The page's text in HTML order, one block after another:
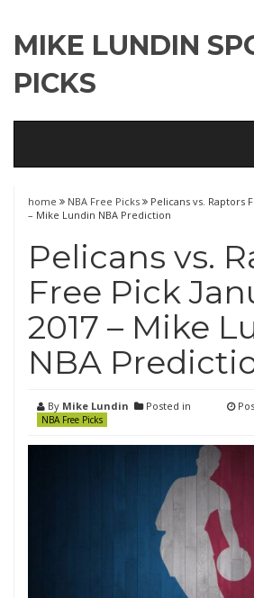
MIKE LUNDIN
PICKS
home NBA Free Picks
Pelicans vs. Raptors
– Mike Lundin NBA Prediction
Pelicans vs.
Free Pick
2017 – Mike
NBA
By Mike Lundin Posted in
NBA Free Picks